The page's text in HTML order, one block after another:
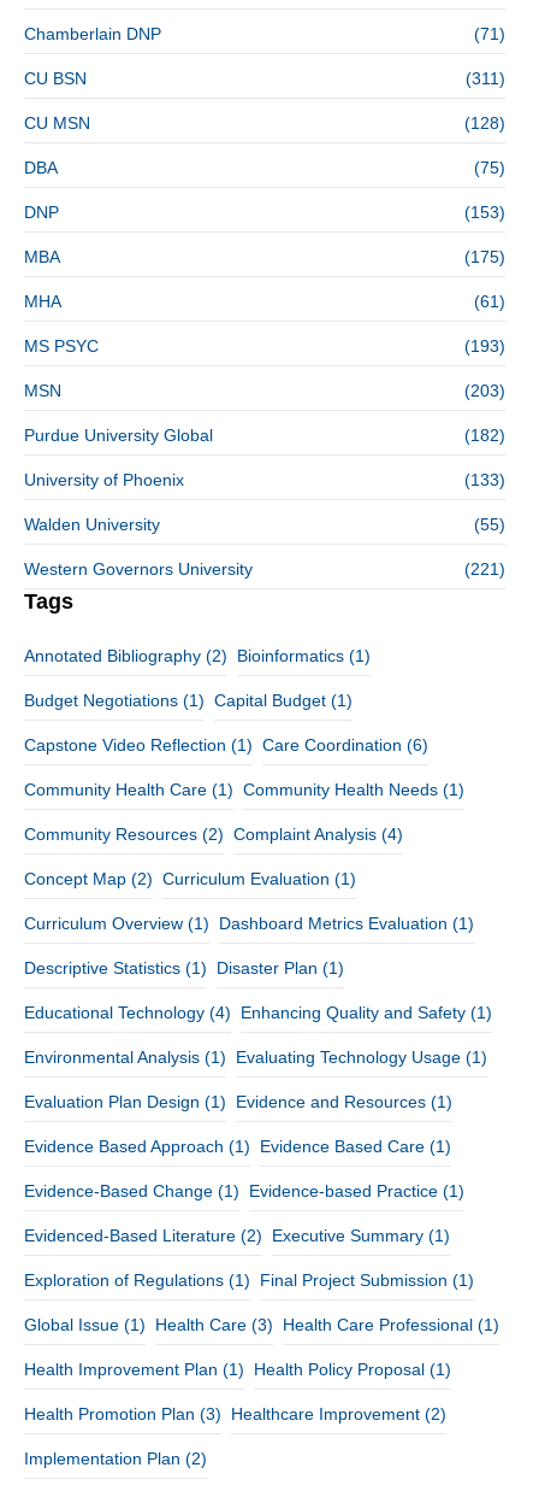
Chamberlain DNP (71)
CU BSN (311)
CU MSN (128)
DBA (75)
DNP (153)
MBA (175)
MHA (61)
MS PSYC (193)
MSN (203)
Purdue University Global (182)
University of Phoenix (133)
Walden University (55)
Western Governors University (221)
Tags
Annotated Bibliography (2) Bioinformatics (1)
Budget Negotiations (1) Capital Budget (1)
Capstone Video Reflection (1) Care Coordination (6)
Community Health Care (1) Community Health Needs (1)
Community Resources (2) Complaint Analysis (4)
Concept Map (2) Curriculum Evaluation (1)
Curriculum Overview (1) Dashboard Metrics Evaluation (1)
Descriptive Statistics (1) Disaster Plan (1)
Educational Technology (4) Enhancing Quality and Safety (1)
Environmental Analysis (1) Evaluating Technology Usage (1)
Evaluation Plan Design (1) Evidence and Resources (1)
Evidence Based Approach (1) Evidence Based Care (1)
Evidence-Based Change (1) Evidence-based Practice (1)
Evidenced-Based Literature (2) Executive Summary (1)
Exploration of Regulations (1) Final Project Submission (1)
Global Issue (1) Health Care (3) Health Care Professional (1)
Health Improvement Plan (1) Health Policy Proposal (1)
Health Promotion Plan (3) Healthcare Improvement (2)
Implementation Plan (2)